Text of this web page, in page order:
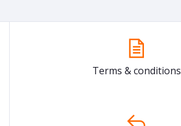
Terms & conditions